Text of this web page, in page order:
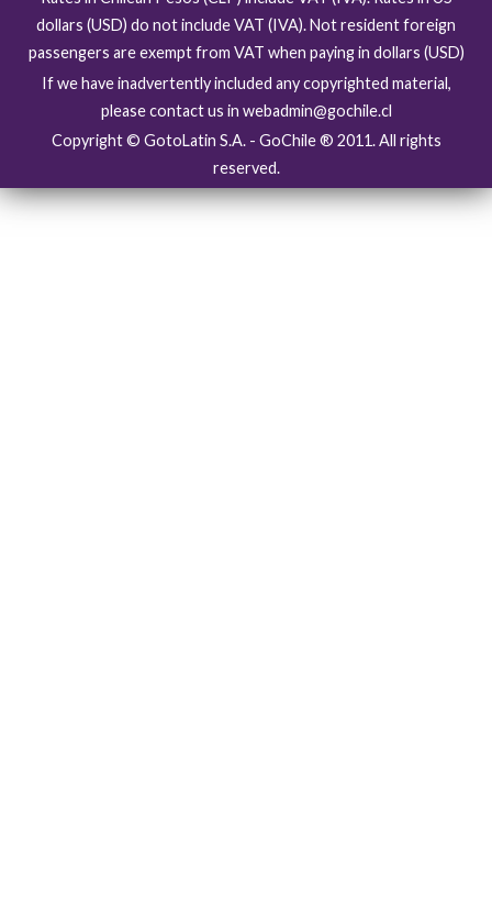
dollars (USD) do not include VAT (IVA). Not resident foreign
passengers are exempt from VAT when paying in dollars (USD)
If we have inadvertently included any copyrighted material,
please contact us in webadmin@gochile.cl
Copyright © GotoLatin S.A. - GoChile ® 2011. All rights
reserved.